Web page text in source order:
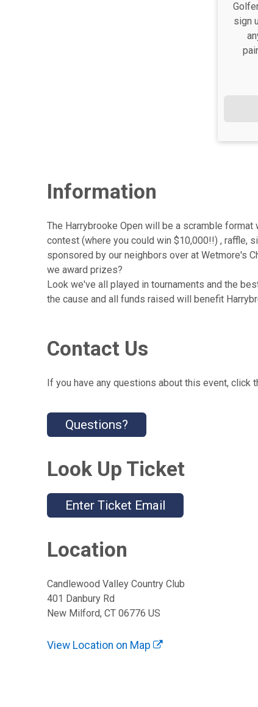
sign
Information
The Harrybrooke Open will be a scramble
contest (where you could win $10,000!!) , raffle,
sponsored by our neighbors over at Wetmore's
we award prizes?
Look we've all played in tournaments and the
the cause and all funds raised will benefit
Contact Us
If you have any questions about this event, click
Questions?
Look Up Ticket
Enter Ticket Email
Location
Candlewood Valley Country Club
401 Danbury Rd
New Milford, CT 06776 US
View Location on Map